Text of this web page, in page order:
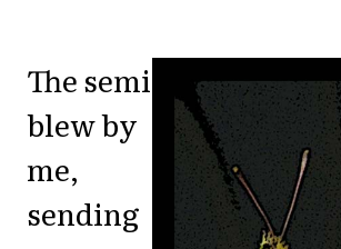
The semi
blew by
me,
sending